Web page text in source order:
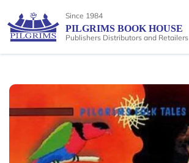
Since 1984
PILGRIMS BOOK HOUSE
Publishers Distributors and Retailers